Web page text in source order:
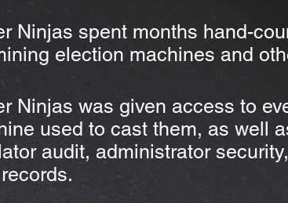
Ninjas spent months hand-
election machines and
Ninjas was given access to
used to cast them, as well
audit, administrator